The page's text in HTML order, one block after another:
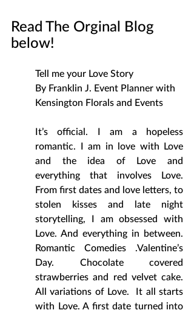
Read The Orginal Blog
below!
Tell me your Love Story
By Franklin J. Event Planner with
Kensington Florals and Events
It’s official. I am a hopeless
romantic. I am in love with Love
and the idea of Love and
everything that involves Love.
From first dates and love letters, to
stolen kisses and late night
storytelling, I am obsessed with
Love. And everything in between.
Romantic Comedies .Valentine’s
Day. Chocolate covered
strawberries and red velvet cake.
All variations of Love.  It all starts
with Love. A first date turned into